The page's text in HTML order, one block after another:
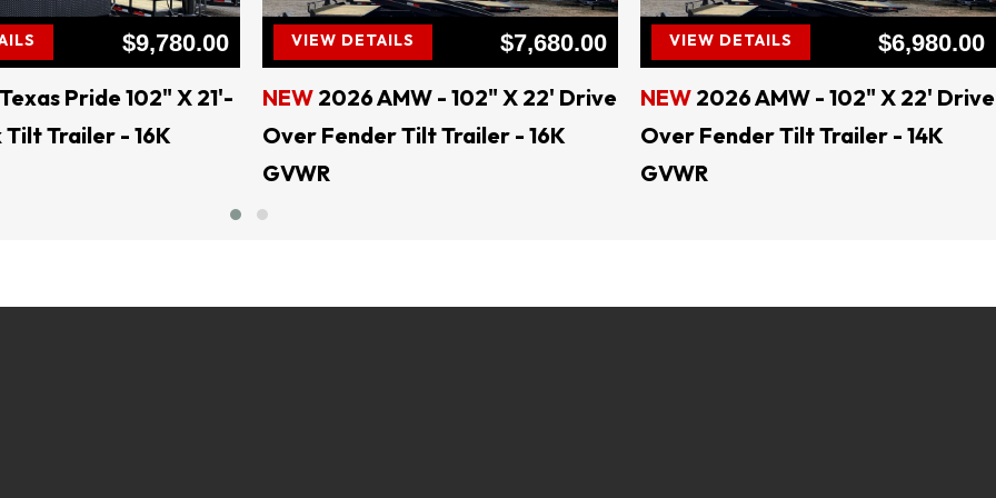
**** Website: ljdsaleslampasas.com ****
LJD SALES & RENTALS
!! EVERY DAY IS SALE DAY !!
QUALITY AT AFFORDABLE PRICES
& RENTALS - Largest Independent Trailer Dealer in Central TEXAS
$9,780.00
Pride 102" X 21'-
Trailer - 16K
VIEW DETAILS
$7,680.00
NEW 2026 AMW - 102" X 22' Drive
Over Fender Tilt Trailer - 16K
GVWR
VIEW DETAILS
$6,980.00
NEW 2026 AMW - 102" X 22' Drive
Over Fender Tilt Trailer - 14K
GVWR